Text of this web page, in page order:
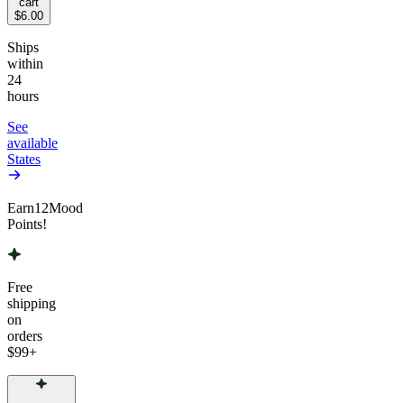
$6.00
Ships
within
24
hours
See
available
States
Earn12Mood
Points!
Free
shipping
on
orders
$99+